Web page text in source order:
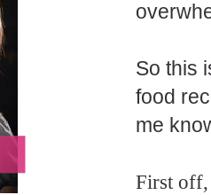
So this
food
me
First off,